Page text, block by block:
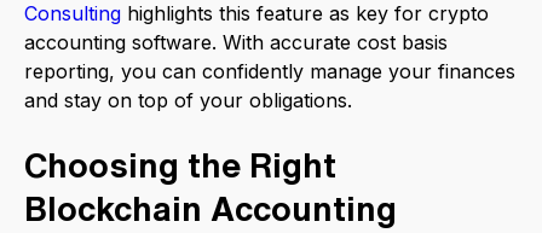
Consulting highlights this feature as key for crypto
accounting software. With accurate cost basis
reporting, you can confidently manage your finances
and stay on top of your obligations.
Choosing the Right
Blockchain Accounting